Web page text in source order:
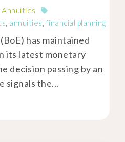
Annuities
, annuities, financial planning
has maintained
its latest monetary
decision passing by an
signals the...